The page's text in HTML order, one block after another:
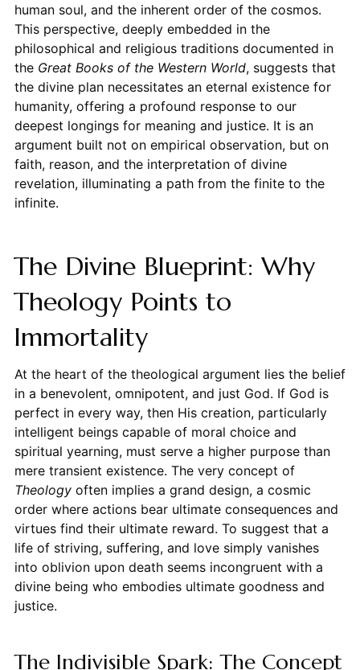
human soul, and the inherent order of the cosmos.
This perspective, deeply embedded in the
philosophical and religious traditions documented in
the Great Books of the Western World, suggests that
the divine plan necessitates an eternal existence for
humanity, offering a profound response to our
deepest longings for meaning and justice. It is an
argument built not on empirical observation, but on
faith, reason, and the interpretation of divine
revelation, illuminating a path from the finite to the
infinite.
The Divine Blueprint: Why
Theology Points to
Immortality
At the heart of the theological argument lies the belief
in a benevolent, omnipotent, and just God. If God is
perfect in every way, then His creation, particularly
intelligent beings capable of moral choice and
spiritual yearning, must serve a higher purpose than
mere transient existence. The very concept of
Theologyoften implies a grand design, a cosmic
order where actions bear ultimate consequences and
virtues find their ultimate reward. To suggest that a
life of striving, suffering, and love simply vanishes
into oblivion upon death seems incongruent with a
divine being who embodies ultimate goodness and
justice.
The Indivisible Spark: The Concept